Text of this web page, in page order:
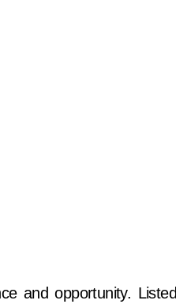
and opportunity. Listed